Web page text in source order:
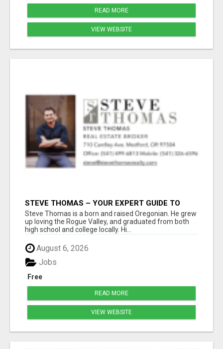
READ MORE
VIEW WEBSITE
STEVE THOMAS – YOUR EXPERT GUIDE TO
MEDFORD HOMES AND PROPERTIES
Steve Thomas is a born and raised Oregonian. He grew
up loving the Rogue Valley, and graduated from both
high school and college locally. Hi...
August 6, 2026
Free
Jobs
READ MORE
VIEW WEBSITE